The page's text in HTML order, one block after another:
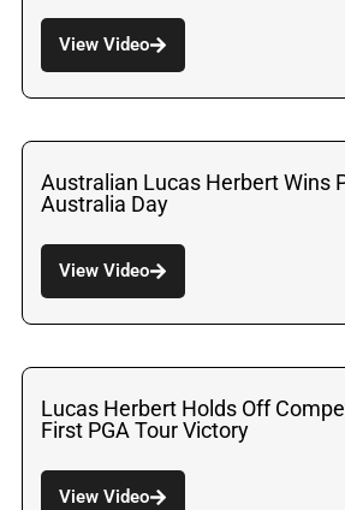
View Video
Australian Lucas Herbert Wins
Australia Day
View Video
Lucas Herbert Holds Off
First PGA Tour Victory
View Video